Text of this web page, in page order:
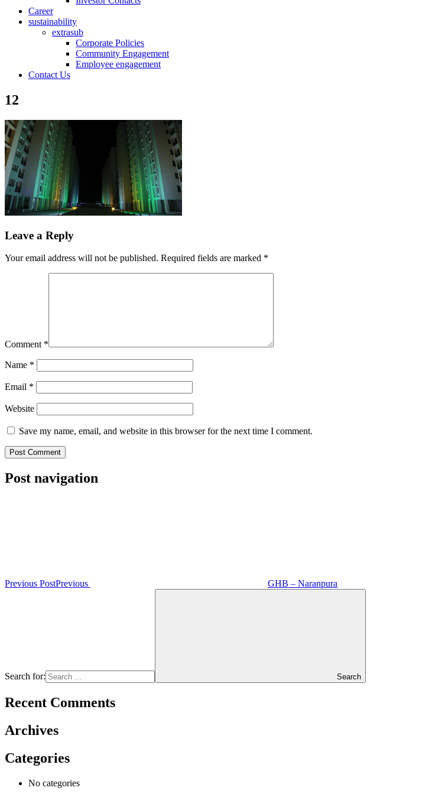
Career
sustainability
extrasub
Corporate Policies
Community Engagement
Employee engagement
Contact Us
12
Leave a Reply
Your email address will not be published. Required fields are marked *
Comment *
Name *
Email *
Website
Save my name, email, and website in this browser for the next time I comment.
Post navigation
Previous PostPrevious GHB – Naranpura
Search for: Search
Recent Comments
Archives
Categories
No categories